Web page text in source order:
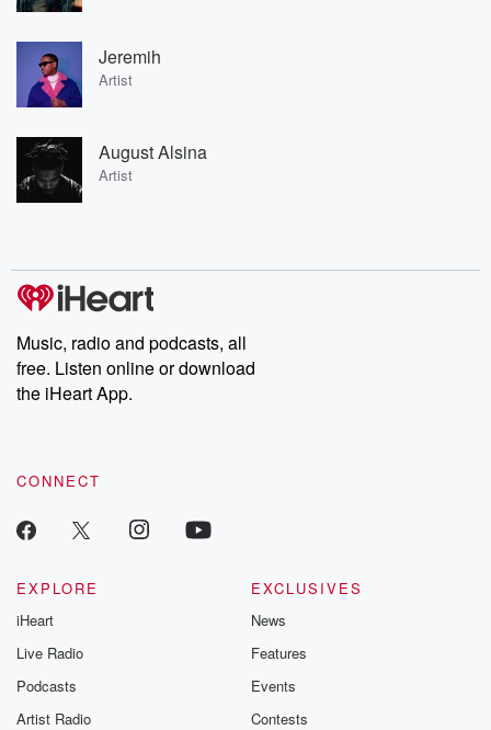
Jeremih
Artist
August Alsina
Artist
Music, radio and podcasts, all
free. Listen online or download
the iHeart App.
CONNECT
EXPLORE
iHeart
Live Radio
Podcasts
Artist Radio
EXCLUSIVES
News
Features
Events
Contests